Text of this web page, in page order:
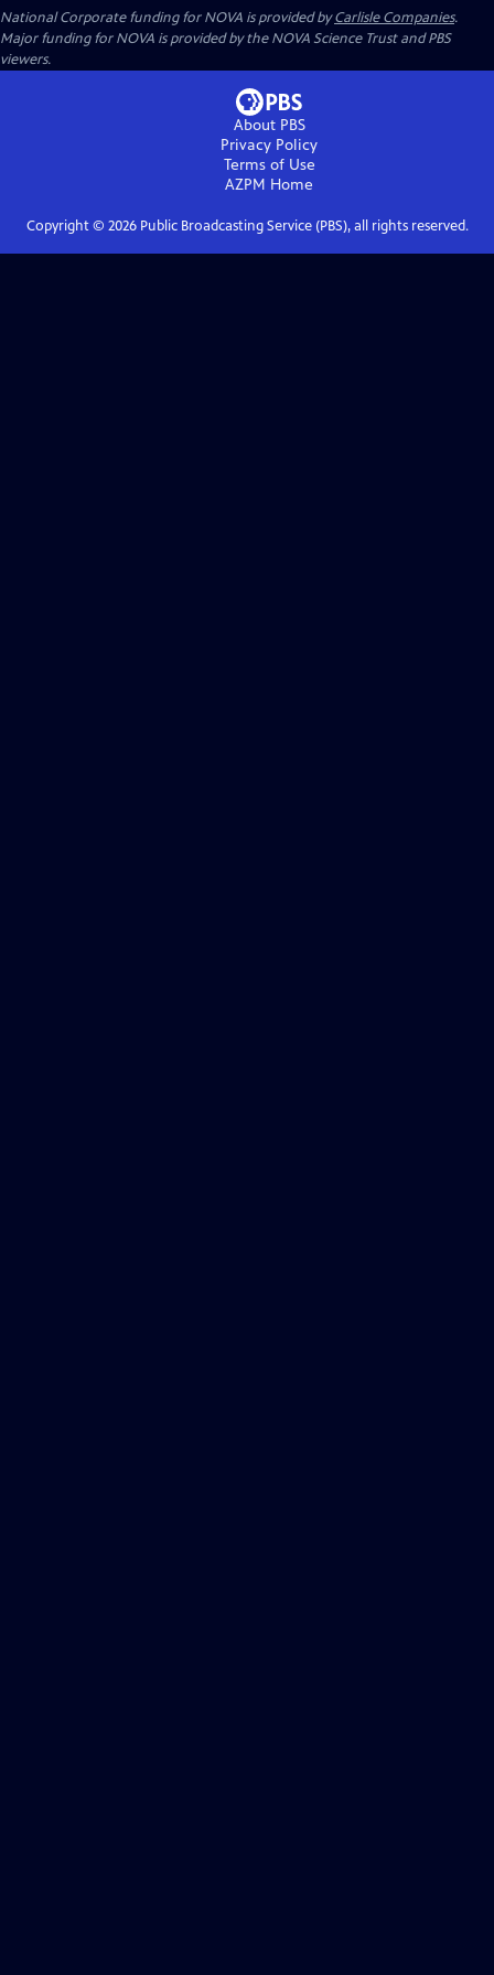
National Corporate funding for NOVA is provided byCarlisle Companies.
Major funding for NOVA is provided by the NOVA Science Trust and PBS
viewers.
About PBS
Privacy Policy
Terms of Use
AZPM Home
Copyright © 2026Public Broadcasting Service (PBS), all rights reserved.